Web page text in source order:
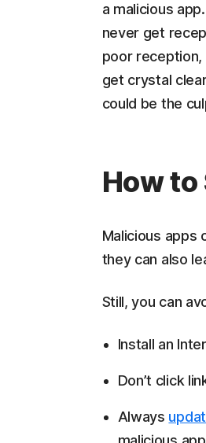
a malicious
never get
poor reception,
get crystal
could be the
How to
Malicious apps
they can also
Still, you can
Install an
Don’t click
Always